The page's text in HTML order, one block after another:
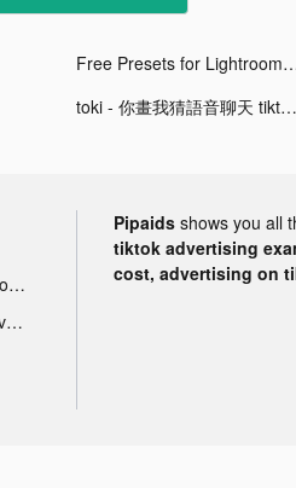
Free Presets for
toki - 你畫我猜語音聊天 tiktok ads
Tik Tok portable microphone advertising
Tik Tok sleep monitor advertising
Pipaids shows you all
tiktok advertising
cost, advertising on